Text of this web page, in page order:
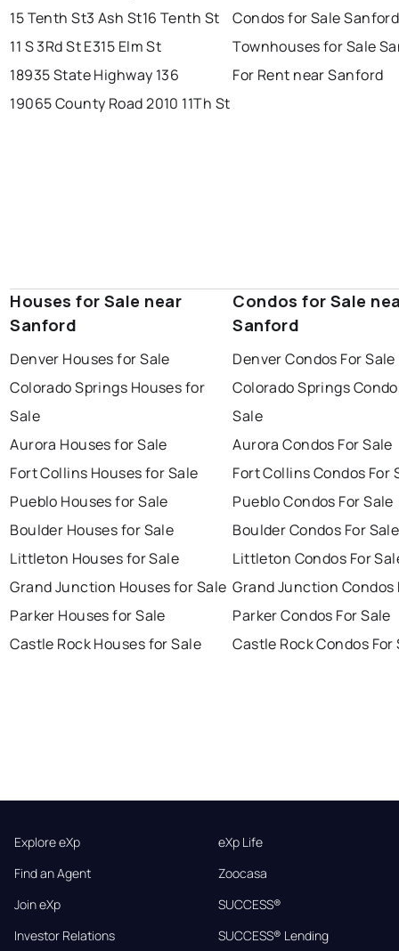
15 Tenth St3 Ash St16 Tenth St
11 S 3Rd St E315 Elm St
18935 State Highway 136
19065 County Road 2010 11Th St
Condos for Sale Sanford
Townhouses for Sale
For Rent near Sanford
Houses for Sale near
Sanford
Denver Houses for Sale
Colorado Springs Houses for
Sale
Aurora Houses for Sale
Fort Collins Houses for Sale
Pueblo Houses for Sale
Boulder Houses for Sale
Littleton Houses for Sale
Grand Junction Houses for Sale
Parker Houses for Sale
Castle Rock Houses for Sale
Condos for Sale
Sanford
Denver Condos For Sale
Colorado Springs
Sale
Aurora Condos For Sale
Fort Collins Condos For
Pueblo Condos For Sale
Boulder Condos For Sale
Littleton Condos For
Grand Junction Condos
Parker Condos For Sale
Castle Rock Condos For
Explore eXp
Find an Agent
Join eXp
Investor Relations
eXp Life
Zoocasa
SUCCESS®
SUCCESS® Lending